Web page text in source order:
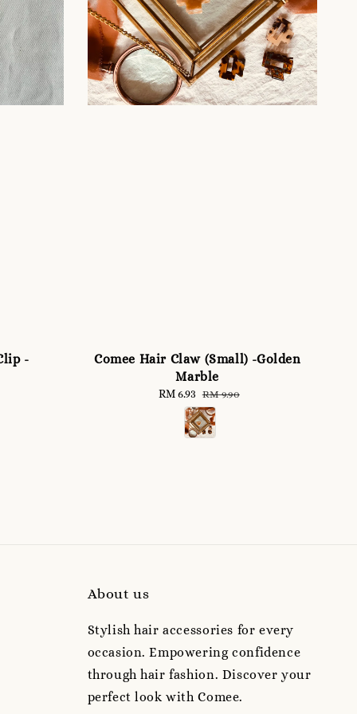
-
Comee Hair Claw (Small) -Golden
Marble
Sale
RM 6.93 Regular
price
RM 9.90
About us
Stylish hair accessories for every
occasion. Empowering confidence
through hair fashion. Discover your
perfect look with Comee.